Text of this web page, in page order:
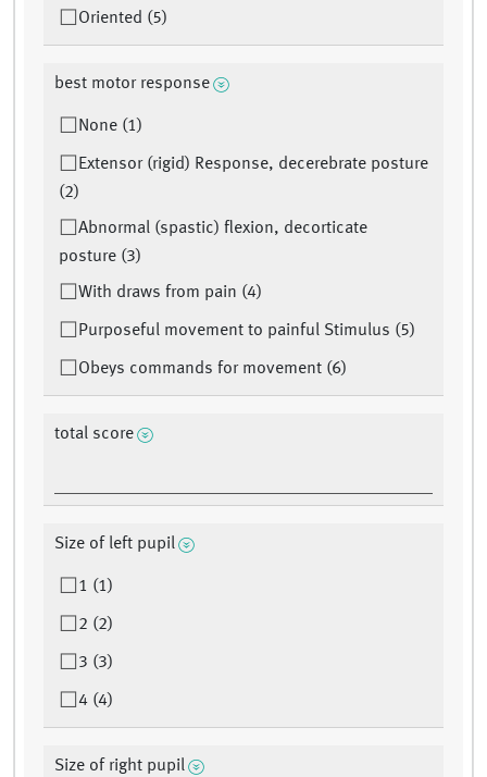
Oriented (5)
best motor response
None (1)
Extensor (rigid) Response, decerebrate posture
(2)
Abnormal (spastic) flexion, decorticate
posture (3)
With draws from pain (4)
Purposeful movement to painful Stimulus (5)
Obeys commands for movement (6)
total score
Size of left pupil
1 (1)
2 (2)
3 (3)
4 (4)
Size of right pupil